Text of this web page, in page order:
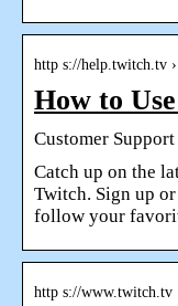
http s://help.twitch.tv
How to
Customer Support
Catch up on the
Twitch. Sign up
follow your
http s://www.twitch.tv